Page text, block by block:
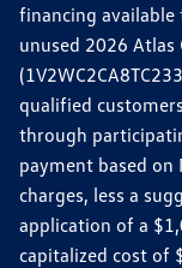
financing
unused 2026 Atlas
qualified
through
payment based on
charges, less a
application of a
capitalized cost of